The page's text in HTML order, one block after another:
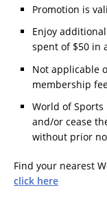
Promotion is
Enjoy
spent of $50 in
Not applicable
membership
World of
and/or cease
without prior
Find your nearest
click here